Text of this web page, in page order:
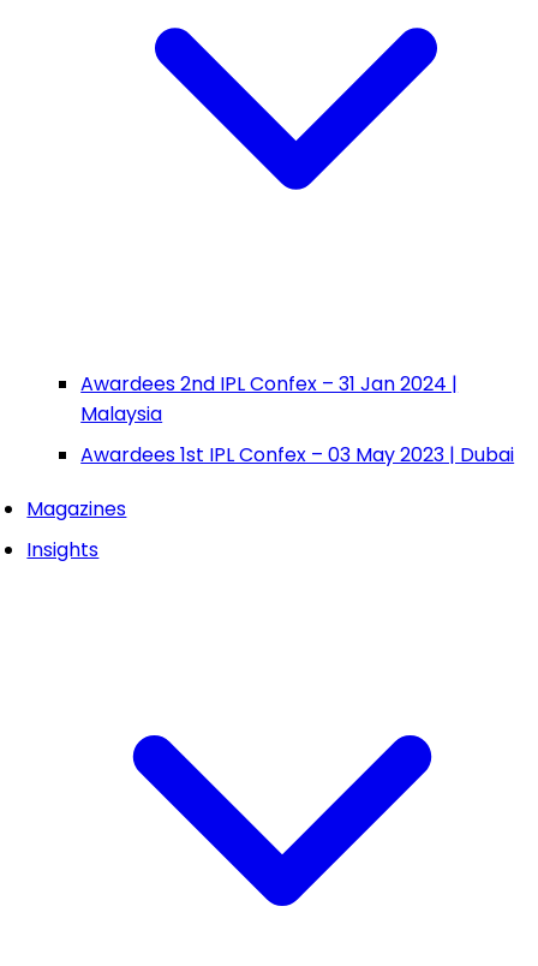
Awardees 2nd IPL Confex – 31 Jan 2024 |
Malaysia
Awardees 1st IPL Confex – 03 May 2023 | Dubai
Magazines
Insights